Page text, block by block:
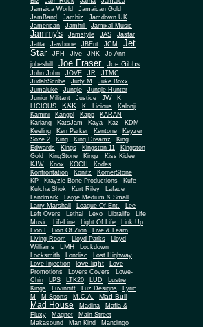
Jamaica World
Jamaican Gold
JamBand
Jambiz
Jamdown UK
Jamerican
Jamhill Jamixal Music
Jammy's Jamstyle JAS
Jasfar
Jatta
Jawbone JBEnt JCM
Jet
Star
JFH Jive JNK
Jo-Ann
jobeshill
Joe Fraser Joe Gibbs
John John JOVE JR
JTMC
JudahScribe
Judy M
Juke Boxx
Jumaluke
Jungle
Jungle Hunter
Junior Militant
Justice JW
K
LICIOUS
K&K K.. Licious
Kalonji
Kamini
Kangol Kapp
KARAN
Kariang
KatsJam Kaya Kaz
KDM
Keeling
Ken Parker Kentone
Keyzer
Soze 2
King King Dreamz
King
Edwards
Kings Kingston 11
Kingston
Gold
KingStone Kingz
Kiss Kidee
KJW
Knox KOCH
Kodes
Konfrontation
Konitz
KornerStone
KP
Krayzie Bone Productions
Kufe
Kulcha Shok
Kurt Riley
Laface
Landmark
Large Medium & Small
Larry Marshall
League Of Ent. Lee
Left Overs Lethal Lexo Libralife
Life
Music
LifeLine Light Of Life
Link Up
Lion I
Lion Of Zion
Live & Learn
Living Room
Lloyd Parks
Lloyd
Williams
LMH
Lockdown
Locksmith
Londisc
Lost Highway
Love Injection
love light
Love
Promotions
Lovers Covers
Lowe-
Chin
LPS LTK20 LUD
Lustre
Kings
Luvinnitt Luz Designs
Lyric
M
M Sports M.C.A. Mad Bull
Mad House Madina
Mafia &
Fluxy
Magnet
Main Street
Makasound
Man Kind
Mandingo